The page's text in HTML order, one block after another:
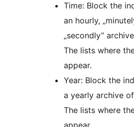
Time: Block the
an hourly,
„secondly”
The lists where
appear.
Year: Block the
a yearly archive
The lists where